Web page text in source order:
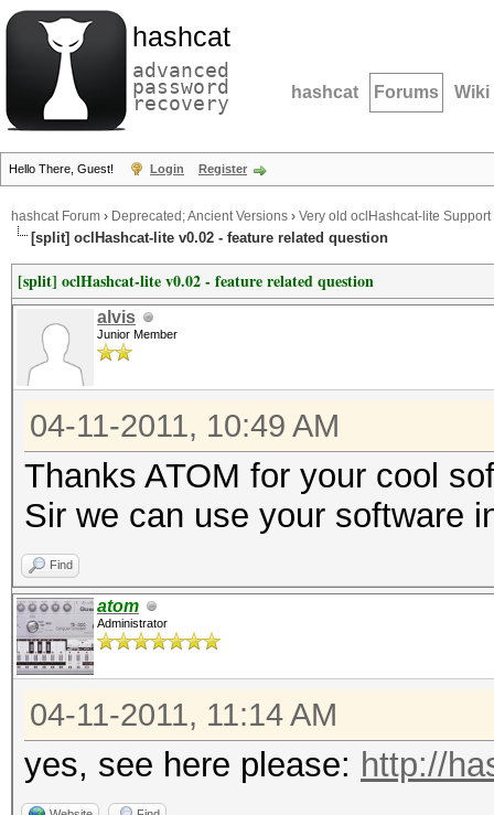
hashcat
advanced
password
recovery hashcat Forums Wiki
Hello There, Guest! Login Register
hashcat Forum › Deprecated; Ancient Versions › Very old oclHashcat-lite Support
[split] oclHashcat-lite v0.02 - feature related question
[split] oclHashcat-lite v0.02 - feature related question
alvis
Junior Member
04-11-2011, 10:49 AM
Thanks ATOM for your cool
Sir we can use your software
Find
atom
Administrator
04-11-2011, 11:14 AM
yes, see here please: http://